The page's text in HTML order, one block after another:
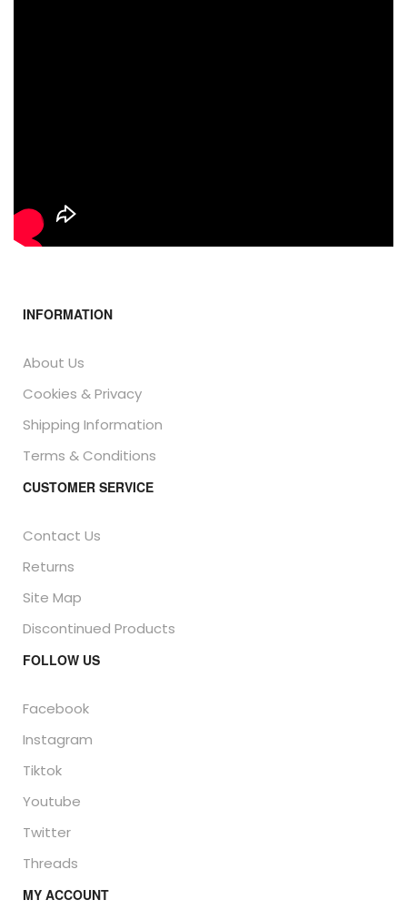
INFORMATION
About Us
Cookies & Privacy
Shipping Information
Terms & Conditions
CUSTOMER SERVICE
Contact Us
Returns
Site Map
Discontinued Products
FOLLOW US
Facebook
Instagram
Tiktok
Youtube
Twitter
Threads
MY ACCOUNT